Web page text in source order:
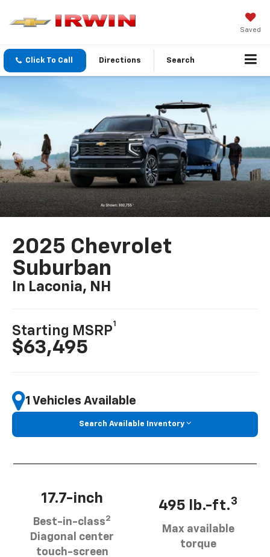
Saved
Click To Call Directions Search
2025 Chevrolet
Suburban
In Laconia, NH
Starting MSRP
1
$63,495
1 Vehicles Available
Search Available Inventory
17.7-inch
Best-in-class2
Diagonal center
touch-screen
495 lb.-ft.3
Max available
torque